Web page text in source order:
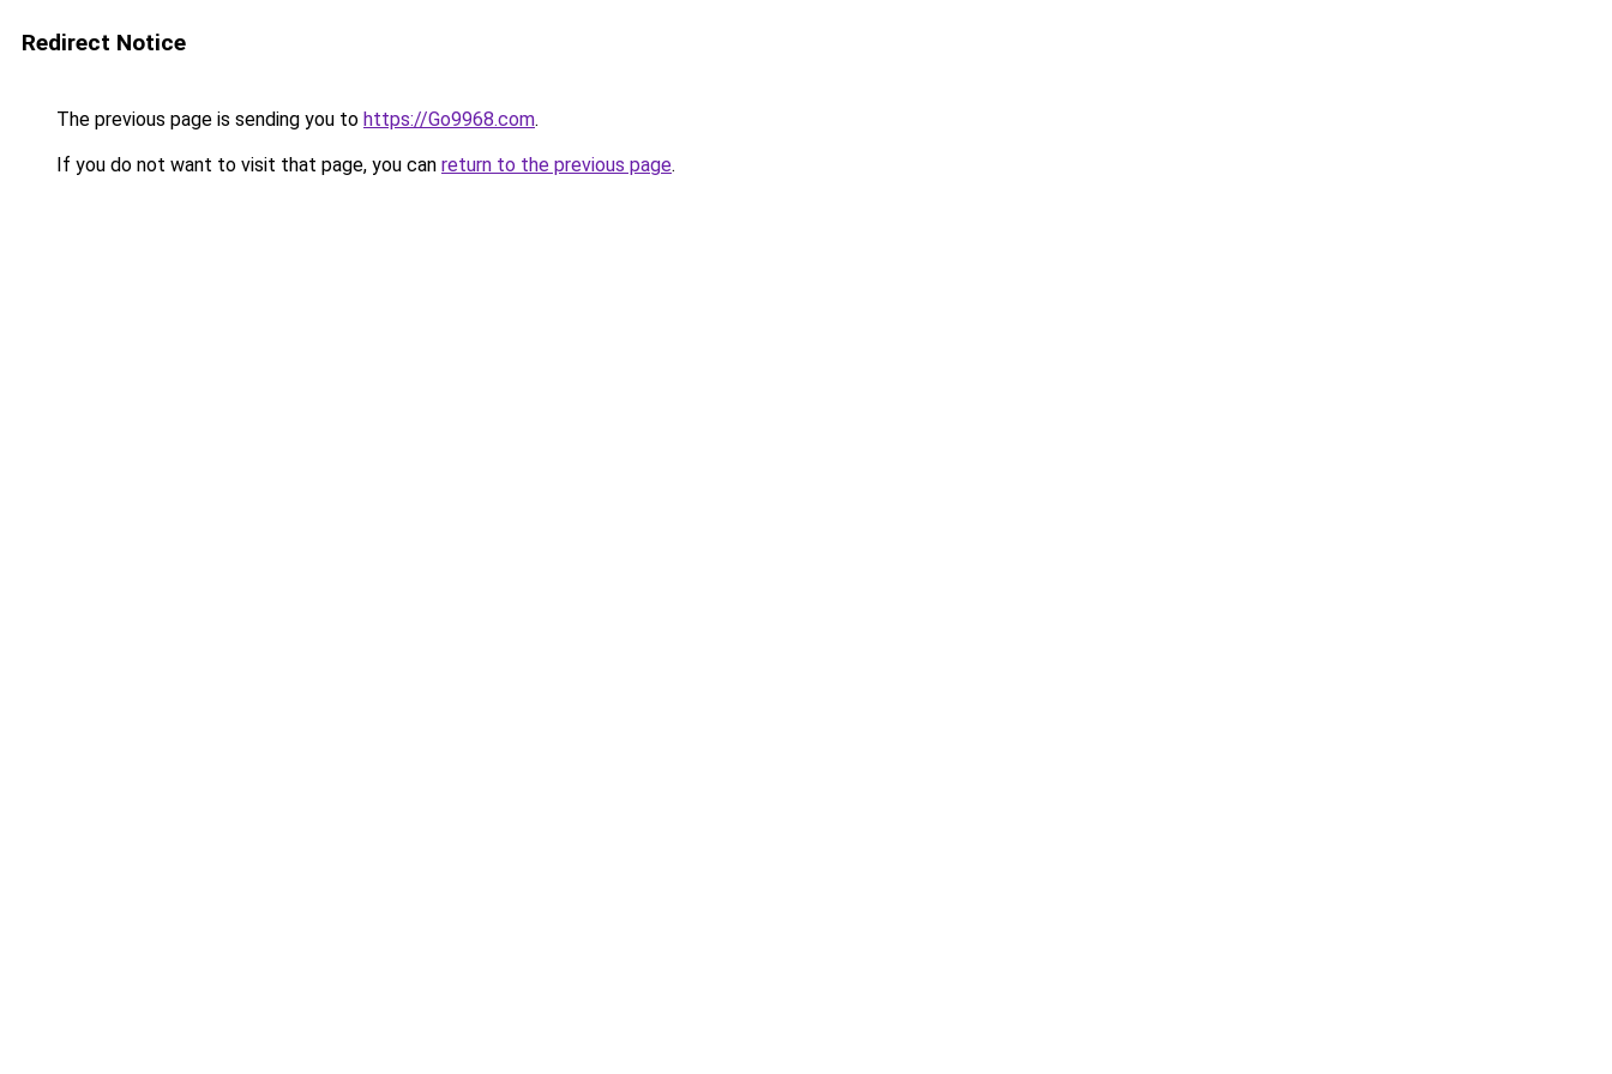
Redirect Notice
The previous page is sending you to https://Go9968.com.
If you do not want to visit that page, you can return to the previous page.